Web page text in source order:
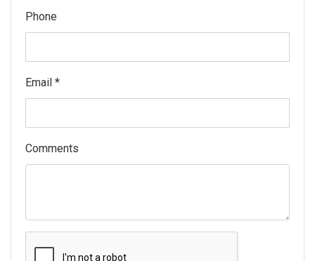
Phone
Email *
Comments